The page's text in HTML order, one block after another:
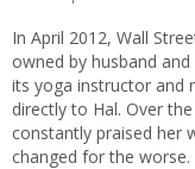
In April 2012, Wall
owned by husband and
its yoga instructor and
directly to Hal. Over
constantly praised her
changed for the worse.